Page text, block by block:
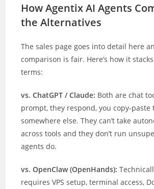
How Agentix AI Agents
the Alternatives
The sales page goes into detail here
comparison is fair. Here’s how it
terms:
vs. ChatGPT / Claude: Both are chat
prompt, they respond, you copy-paste
somewhere else. They can’t take
across tools and they don’t run
agents do.
vs. OpenClaw (OpenHands):
requires VPS setup, terminal access,